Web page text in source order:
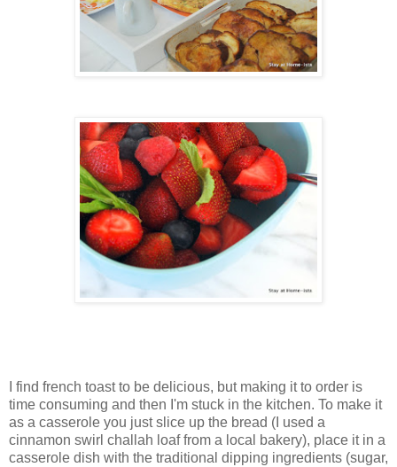
I find french toast to be delicious, but making it to order is
time consuming and then I'm stuck in the kitchen. To make it
as a casserole you just slice up the bread (I used a
cinnamon swirl challah loaf from a local bakery), place it in a
casserole dish with the traditional dipping ingredients (sugar,